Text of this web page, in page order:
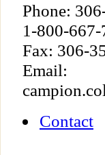
Phone:
1-800-667-
Fax: 306-
Email:
Contact